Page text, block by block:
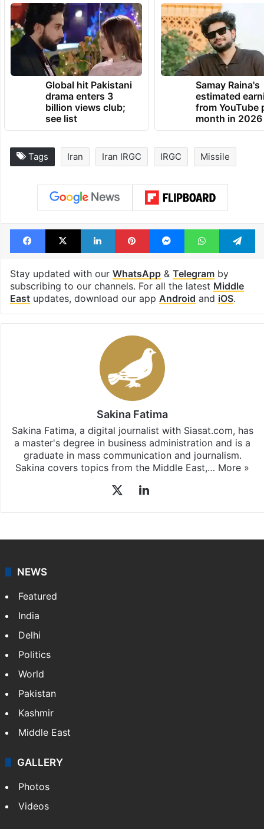
Global hit Pakistani
drama enters 3
billion views club;
see list
Samay Raina's
estimated
from YouTube
month in 2026
Tags Iran Iran IRGC IRGC Missile
Facebook
X LinkedInPinterestMessengerWhatsApp
Stay updated with our WhatsApp& Telegramby
subscribing to our channels. For all the latest Middle
Eastupdates, download our app Android and iOS.
Sakina Fatima
Sakina Fatima, a digital journalist with Siasat.com, has
a master's degree in business administration and is a
graduate in mass communication and journalism.
Sakina covers topics from the Middle East,… More »
LinkedIn
NEWS
Featured
India
Delhi
Politics
World
Pakistan
Kashmir
Middle East
GALLERY
Photos
Videos